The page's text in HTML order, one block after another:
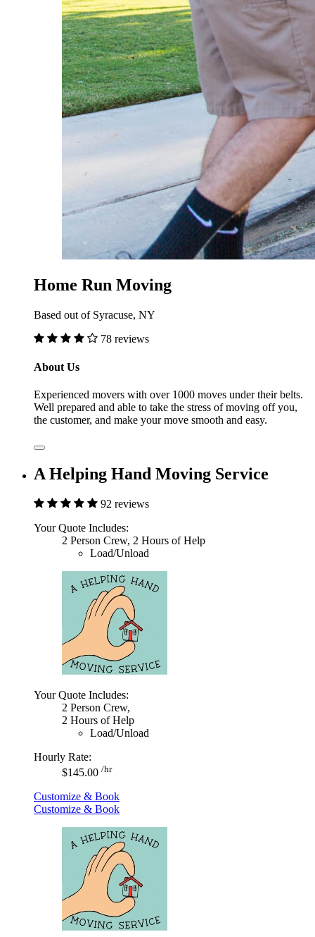
Home Run Moving
Based out of Syracuse, NY
78 reviews
About Us
Experienced movers with over 1000 moves under their belts.
Well prepared and able to take the stress of moving off you,
the customer, and make your move smooth and easy.
A Helping Hand Moving Service
92 reviews
Your Quote Includes:
2 Person Crew, 2 Hours of Help
Load/Unload
Your Quote Includes:
2 Person Crew,
2 Hours of Help
Load/Unload
Hourly Rate:
$145.00 /hr
Customize & Book
Customize & Book